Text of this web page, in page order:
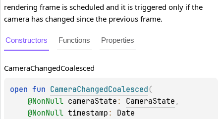
rendering frame is scheduled and it is triggered only if the
camera has changed since the previous frame.
Constructors Functions Properties
CameraChangedCoalesced
open fun CameraChangedCoalesced (
@NonNull cameraState : CameraState ,
@NonNull timestamp : Date